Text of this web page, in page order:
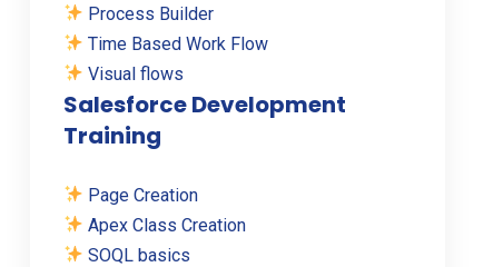
Process Builder
Time Based Work Flow
Visual flows
Salesforce Development
Training
Page Creation
Apex Class Creation
SOQL basics